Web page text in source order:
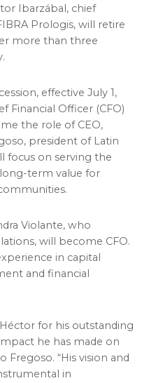
Ibarzábal, chief
Prologis, will retire
more than three
effective July 1,
Financial Officer (CFO)
the role of CEO,
president of Latin
focus on serving the
term value for
Violante, who
will become CFO.
in capital
and financial
for his outstanding
he has made on
Fregoso. “His vision and
in